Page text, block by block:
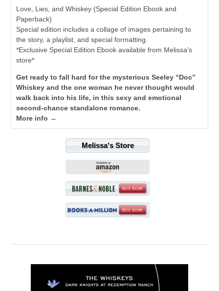
Love, Lies, and Whiskey (Special Edition Ebook and
Paperback)
Special edition includes a collage of images pertaining to
the story, a playlist, and special formatting.
*Exclusive Special Edition Ebook available from Melissa's
store*
Get ready to fall hard for the mysterious Seeley “Doc”
Whiskey and the one woman he never thought would
walk back into his life, in this sexy and emotional
second-chance standalone romance.
More info →
Melissa's Store